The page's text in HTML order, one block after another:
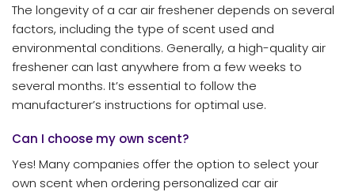
The longevity of a car air freshener depends on several
factors, including the type of scent used and
environmental conditions. Generally, a high-quality air
freshener can last anywhere from a few weeks to
several months. It’s essential to follow the
manufacturer’s instructions for optimal use.
Can I choose my own scent?
Yes! Many companies offer the option to select your
own scent when ordering personalized car air